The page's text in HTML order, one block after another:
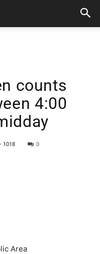
counts
4:00
1018 0
Area